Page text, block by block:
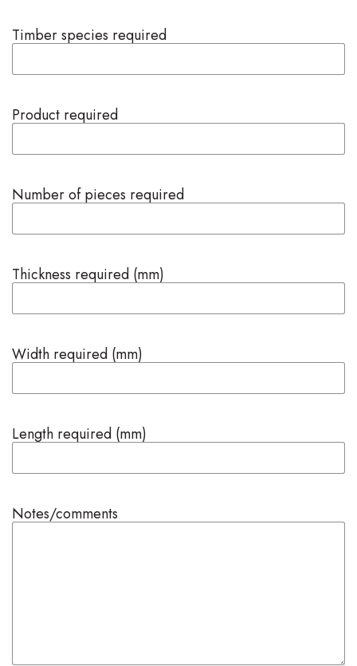
Timber species required
Product required
Number of pieces required
Thickness required (mm)
Width required (mm)
Length required (mm)
Notes/comments